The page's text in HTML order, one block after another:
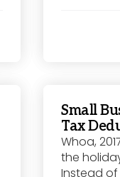
Small
Tax
Whoa,
the
Instead of